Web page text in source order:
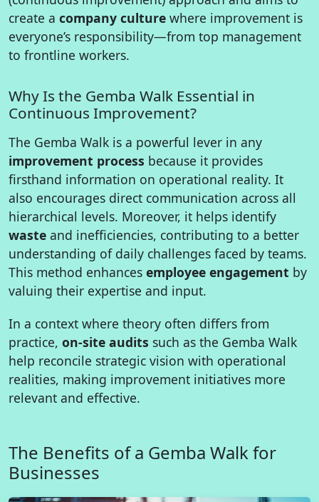
create a company culture where improvement is
everyone’s responsibility—from top management
to frontline workers.
Why Is the Gemba Walk Essential in
Continuous Improvement?
The Gemba Walk is a powerful lever in any
improvement process because it provides
firsthand information on operational reality. It
also encourages direct communication across all
hierarchical levels. Moreover, it helps identify
waste and inefficiencies, contributing to a better
understanding of daily challenges faced by teams.
This method enhances employee engagement by
valuing their expertise and input.
In a context where theory often differs from
practice, on-site audits such as the Gemba Walk
help reconcile strategic vision with operational
realities, making improvement initiatives more
relevant and effective.
The Benefits of a Gemba Walk for
Businesses